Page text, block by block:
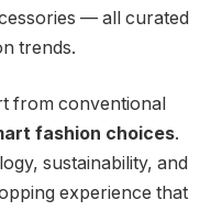
— all curated
trends.
from conventional
fashion choices.
sustainability, and
experience that